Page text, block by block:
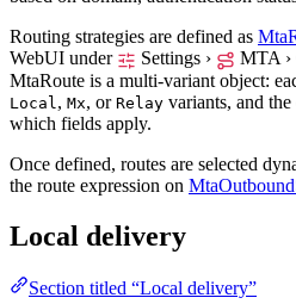
Routing strategies are defined as
WebUI under
Settings › MTA ›
MtaRoute is a multi-variant object:
Local , Mx, or Relay variants, and
which fields apply.
Once defined, routes are selected
the route expression on
Local delivery
Section titled “Local delivery”